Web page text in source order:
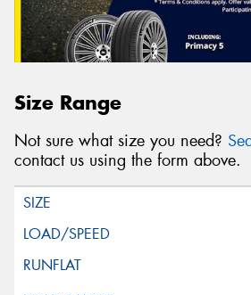
Size Range
Not sure what size you need?
contact us using the form above.